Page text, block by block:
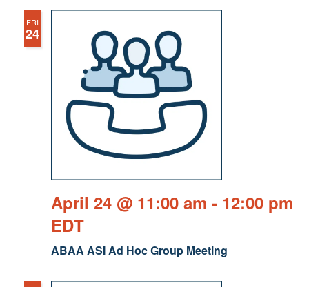
FRI
24
ABAA ASI Ad Hoc Group Meeting
April 24 @ 11:00 am - 12:00 pm
EDT